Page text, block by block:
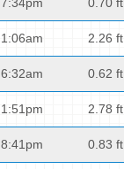
1:06am 2.26 ft
6:32am 0.62 ft
1:51pm 2.78 ft
8:41pm 0.83 ft